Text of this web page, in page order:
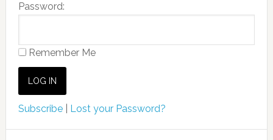
Password:
Remember Me
Subscribe| Lost your Password?